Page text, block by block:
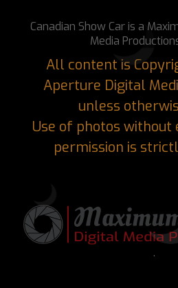
Canadian Show Car is a
Media
All content is
Aperture Digital
unless
Use of photos
permission is
.